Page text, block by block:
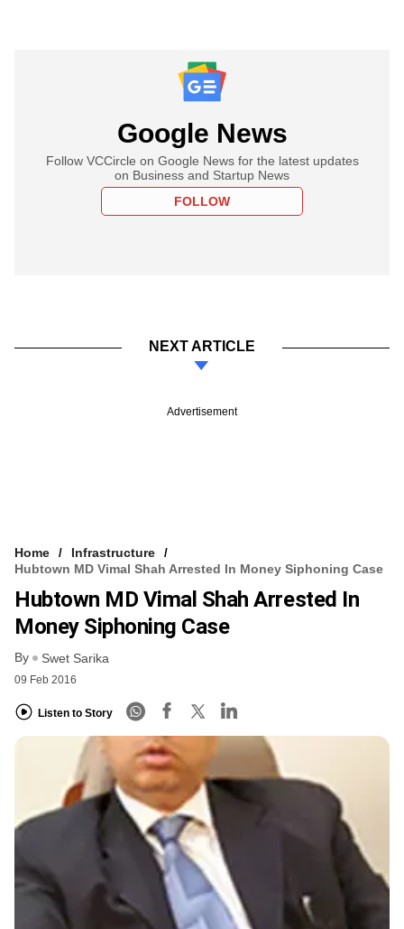
Google News
Follow VCCircle on Google News for the latest updates
on Business and Startup News
FOLLOW
NEXT ARTICLE
Advertisement
Home
Infrastructure
Hubtown MD Vimal Shah Arrested In Money Siphoning Case
Hubtown MD Vimal Shah Arrested In
Money Siphoning Case
By Swet Sarika
09 Feb 2016
Listen to Story